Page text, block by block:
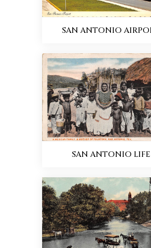
SAN ANTONIO
SAN ANTONIO LIFE